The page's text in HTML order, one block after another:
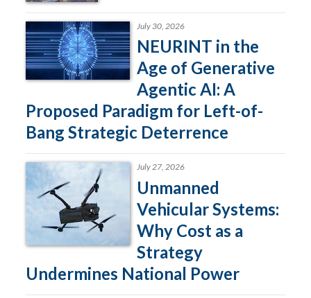
July 30, 2026
NEURINT in the
Age of Generative
Agentic AI: A
Proposed Paradigm for Left-of-
Bang Strategic Deterrence
July 27, 2026
Unmanned
Vehicular Systems:
Why Cost as a
Strategy
Undermines National Power